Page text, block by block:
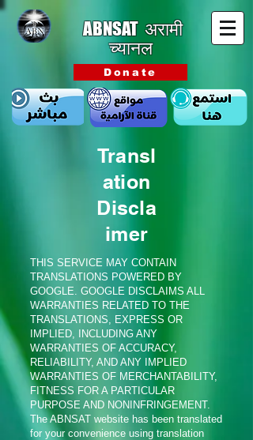
ABNSAT अरामी
च्यानल
Donate
Transl
ation
Discla
imer
THIS SERVICE MAY CONTAIN
TRANSLATIONS POWERED BY
GOOGLE. GOOGLE DISCLAIMS ALL
WARRANTIES RELATED TO THE
TRANSLATIONS, EXPRESS OR
IMPLIED, INCLUDING ANY
WARRANTIES OF ACCURACY,
RELIABILITY, AND ANY IMPLIED
WARRANTIES OF MERCHANTABILITY,
FITNESS FOR A PARTICULAR
PURPOSE AND NONINFRINGEMENT.
The ABNSAT website has been translated
for your convenience using translation